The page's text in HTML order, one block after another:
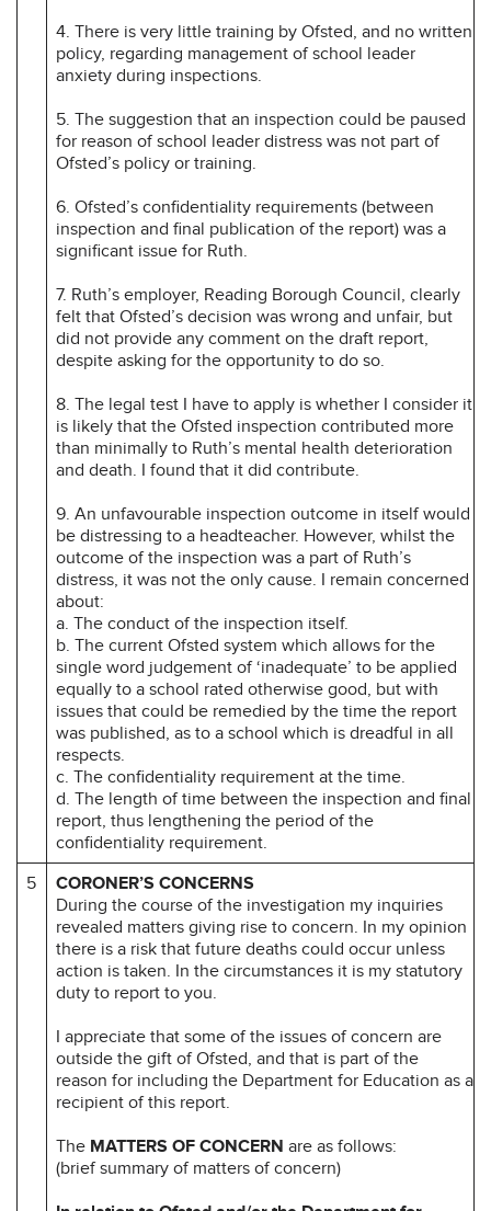
4. There is very little training by Ofsted, and no written
policy, regarding management of school leader
anxiety during inspections.
5. The suggestion that an inspection could be paused
for reason of school leader distress was not part of
Ofsted’s policy or training.
6. Ofsted’s confidentiality requirements (between
inspection and final publication of the report) was a
significant issue for Ruth.
7. Ruth’s employer, Reading Borough Council, clearly
felt that Ofsted’s decision was wrong and unfair, but
did not provide any comment on the draft report,
despite asking for the opportunity to do so.
8. The legal test I have to apply is whether I consider it
is likely that the Ofsted inspection contributed more
than minimally to Ruth’s mental health deterioration
and death. I found that it did contribute.
9. An unfavourable inspection outcome in itself would
be distressing to a headteacher. However, whilst the
outcome of the inspection was a part of Ruth’s
distress, it was not the only cause. I remain concerned
about:
a. The conduct of the inspection itself.
b. The current Ofsted system which allows for the
single word judgement of ‘inadequate’ to be applied
equally to a school rated otherwise good, but with
issues that could be remedied by the time the report
was published, as to a school which is dreadful in all
respects.
c. The confidentiality requirement at the time.
d. The length of time between the inspection and final
report, thus lengthening the period of the
confidentiality requirement.
5
CORONER’S CONCERNS
During the course of the investigation my inquiries
revealed matters giving rise to concern. In my opinion
there is a risk that future deaths could occur unless
action is taken. In the circumstances it is my statutory
duty to report to you.
I appreciate that some of the issues of concern are
outside the gift of Ofsted, and that is part of the
reason for including the Department for Education as a
recipient of this report.
The MATTERS OF CONCERN are as follows:
(brief summary of matters of concern)